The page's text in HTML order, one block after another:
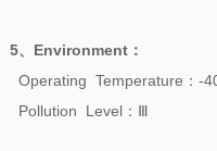
5、 Environment：
Operating Temperature：-
Pollution Level：Ⅲ